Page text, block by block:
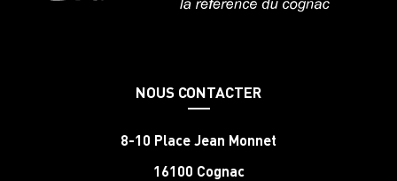
NOUS CONTACTER
8-10 Place Jean Monnet
16100 Cognac